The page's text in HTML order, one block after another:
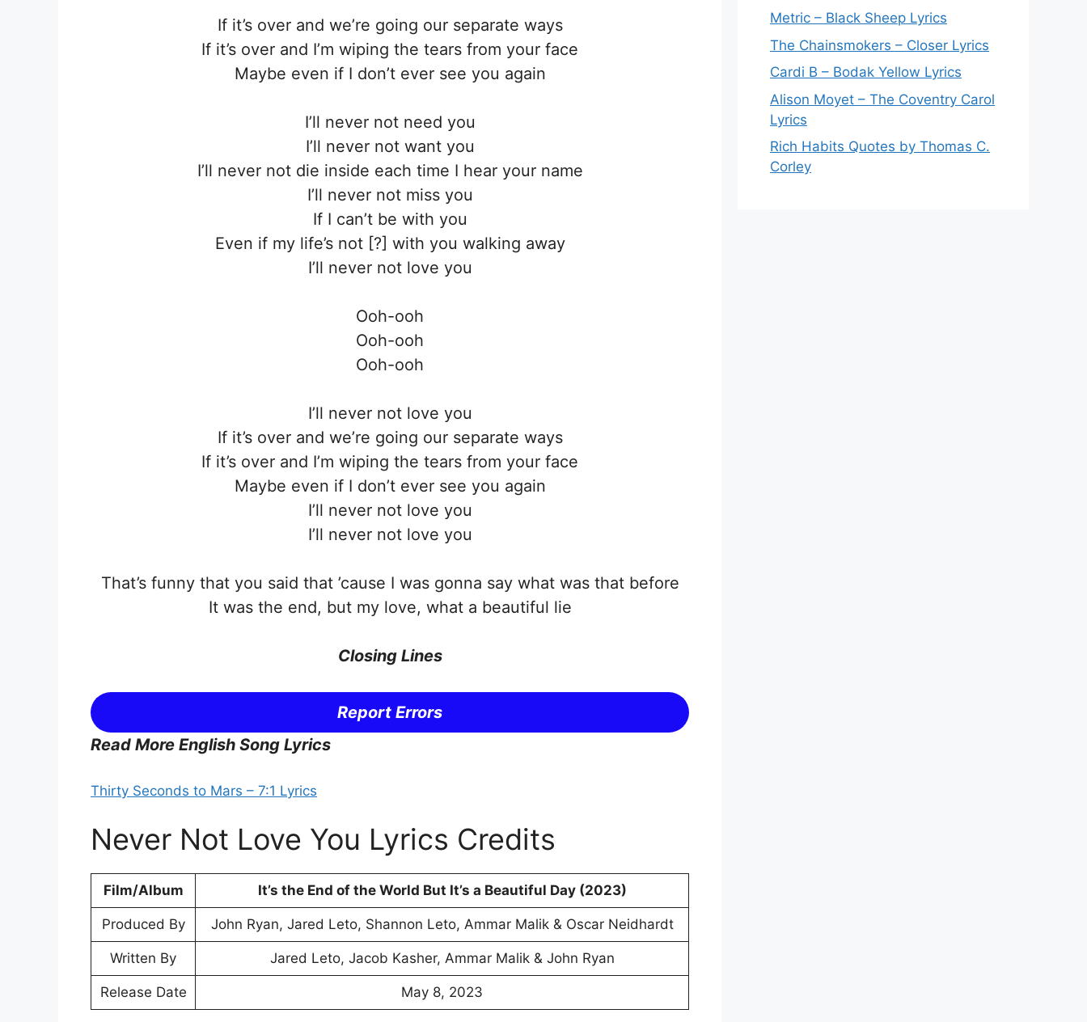
If it’s over and we’re going our separate ways
If it’s over and I’m wiping the tears from your face
Maybe even if I don’t ever see you again
I’ll never not need you
I’ll never not want you
I’ll never not die inside each time I hear your name
I’ll never not miss you
If I can’t be with you
Even if my life’s not [?] with you walking away
I’ll never not love you
Ooh-ooh
Ooh-ooh
Ooh-ooh
I’ll never not love you
If it’s over and we’re going our separate ways
If it’s over and I’m wiping the tears from your face
Maybe even if I don’t ever see you again
I’ll never not love you
I’ll never not love you
That’s funny that you said that ’cause I was gonna say what was that before
It was the end, but my love, what a beautiful lie
Closing Lines
Report Errors
Read More English Song Lyrics
Thirty Seconds to Mars – 7:1 Lyrics
Never Not Love You Lyrics Credits
Film/Album It’s the End of the World But It’s a Beautiful Day (2023)
Produced By John Ryan, Jared Leto, Shannon Leto, Ammar Malik & Oscar Neidhardt
Written By Jared Leto, Jacob Kasher, Ammar Malik & John Ryan
Release Date May 8, 2023
Metric – Black Sheep Lyrics
The Chainsmokers – Closer Lyrics
Cardi B – Bodak Yellow Lyrics
Alison Moyet – The Coventry Carol
Lyrics
Rich Habits Quotes by Thomas C.
Corley